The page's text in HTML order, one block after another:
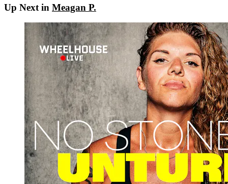
Up Next in Meagan P.